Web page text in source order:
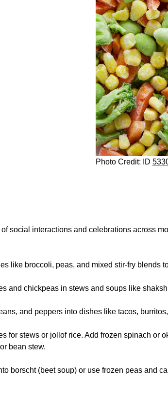
Photo Credit: ID
social interactions and celebrations across
like broccoli, peas, and mixed stir-fry blends
and chickpeas in stews and soups like
and peppers into dishes like tacos,
for stews or jollof rice. Add frozen spinach
bean stew.
borscht (beet soup) or use frozen peas and